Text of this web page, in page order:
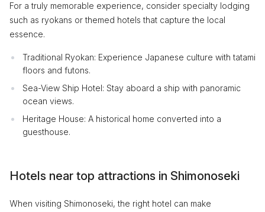
For a truly memorable experience, consider specialty lodging
such as ryokans or themed hotels that capture the local
essence.
Traditional Ryokan: Experience Japanese culture with tatami
floors and futons.
Sea-View Ship Hotel: Stay aboard a ship with panoramic
ocean views.
Heritage House: A historical home converted into a
guesthouse.
Hotels near top attractions in Shimonoseki
When visiting Shimonoseki, the right hotel can make